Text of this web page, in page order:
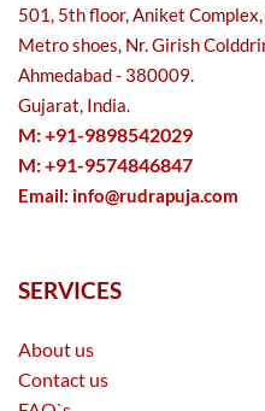
501, 5th floor, Aniket
Metro shoes, Nr. Girish
Ahmedabad - 380009.
Gujarat, India.
M: +91-9898542029
M: +91-9574846847
Email: info@rudrapuja.com
SERVICES
About us
Contact us